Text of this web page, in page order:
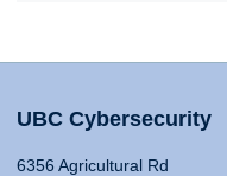
UBC Cybersecurity
6356 Agricultural Rd